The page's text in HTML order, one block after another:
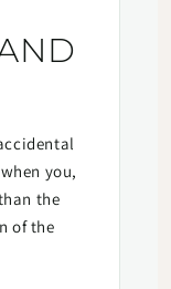
you,
the
of the